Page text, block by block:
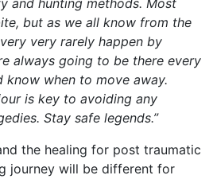
and hunting methods. Most
but as we all know from the
very rarely happen by
always going to be there every
know when to move away.
is key to avoiding any
Stay safe legends.”
the healing for post traumatic
journey will be different for